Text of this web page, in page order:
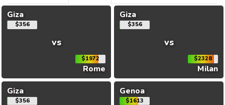
Giza
$356
vs
$1972
Rome
Giza
$356
vs
$2328
Milan
Giza
$356
Genoa
$1613